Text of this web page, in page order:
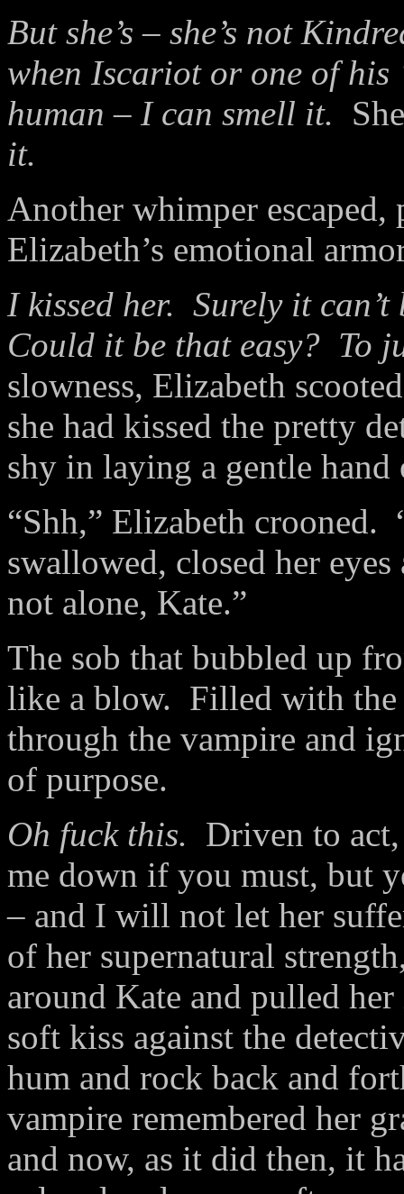
But she’s – she’s not
when Iscariot or one of
human – I can smell it.
it.
Another whimper
Elizabeth’s emotional
I kissed her. Surely it
Could it be that easy? To
slowness, Elizabeth
she had kissed the pretty
shy in laying a gentle hand
“Shh,” Elizabeth crooned.
swallowed, closed her
not alone, Kate.”
The sob that bubbled up
like a blow. Filled with the
through the vampire and
of purpose.
Oh fuck this. Driven to
me down if you must, but
– and I will not let her
of her supernatural
around Kate and pulled
soft kiss against the
hum and rock back and
vampire remembered her
and now, as it did then, it